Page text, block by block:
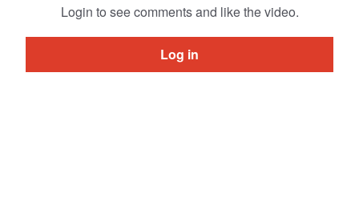
Login to see comments and like the video.
Log in